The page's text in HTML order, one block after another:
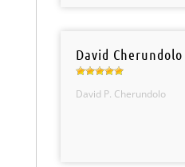
David Cherundolo
David P. Cherundolo